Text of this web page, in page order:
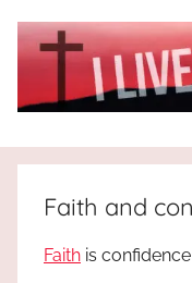
I
Live
For
whoFaith and
Faith is